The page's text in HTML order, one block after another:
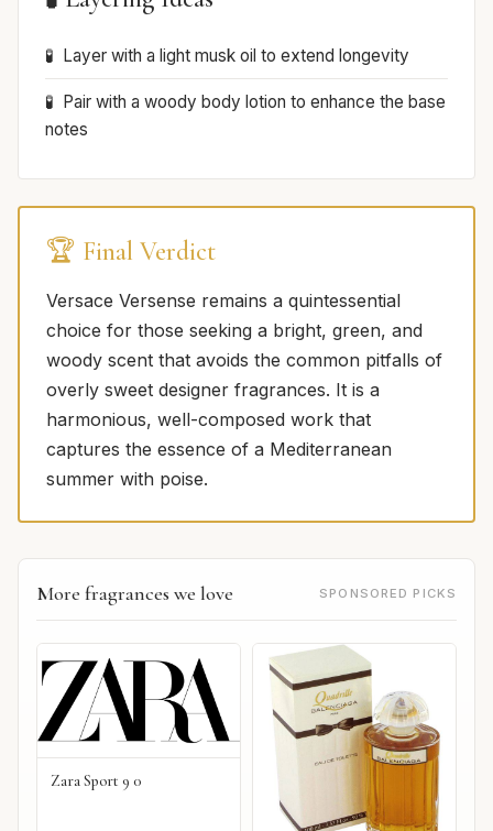
Layer with a light musk oil to extend longevity
Pair with a woody body lotion to enhance the base
notes
🏆 Final Verdict
Versace Versense remains a quintessential
choice for those seeking a bright, green, and
woody scent that avoids the common pitfalls of
overly sweet designer fragrances. It is a
harmonious, well-composed work that
captures the essence of a Mediterranean
summer with poise.
More fragrances we love SPONSORED PICKS
Zara Sport 9 0